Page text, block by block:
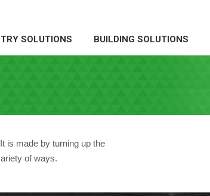
SOLUTIONS BUILDING SOLUTIONS
is made by turning up the
of ways.
SOLUTIONS BUILDING SOLUTIONS